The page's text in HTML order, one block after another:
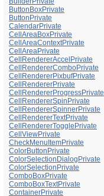
ButtonBoxPrivate
ButtonPrivate
CalendarPrivate
CellAreaBoxPrivate
CellAreaContextPrivate
CellAreaPrivate
CellRendererAccelPrivate
CellRendererComboPrivate
CellRendererPixbufPrivate
CellRendererPrivate
CellRendererProgressPrivate
CellRendererSpinPrivate
CellRendererSpinnerPrivate
CellRendererTextPrivate
CellRendererTogglePrivate
CellViewPrivate
CheckMenuItemPrivate
ColorButtonPrivate
ColorSelectionDialogPrivate
ColorSelectionPrivate
ComboBoxPrivate
ComboBoxTextPrivate
ContainerPrivate